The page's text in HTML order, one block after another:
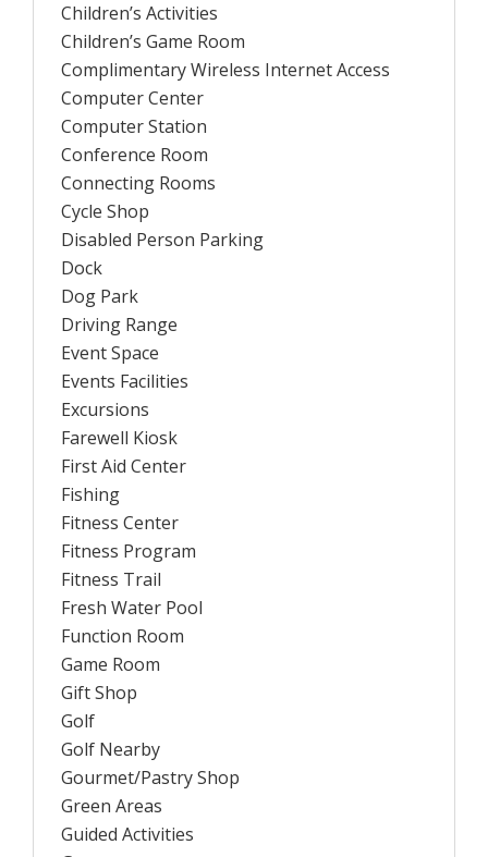
Children’s Activities
Children’s Game Room
Complimentary Wireless Internet Access
Computer Center
Computer Station
Conference Room
Connecting Rooms
Cycle Shop
Disabled Person Parking
Dock
Dog Park
Driving Range
Event Space
Events Facilities
Excursions
Farewell Kiosk
First Aid Center
Fishing
Fitness Center
Fitness Program
Fitness Trail
Fresh Water Pool
Function Room
Game Room
Gift Shop
Golf
Golf Nearby
Gourmet/Pastry Shop
Green Areas
Guided Activities